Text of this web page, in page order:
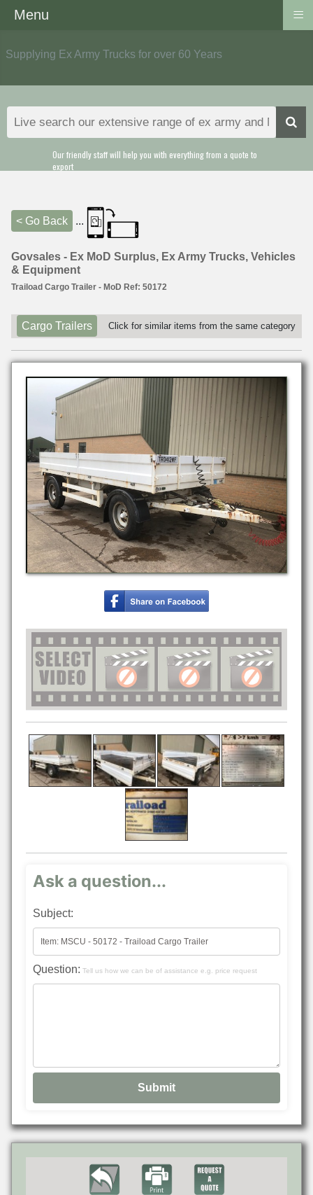
Supplying Ex Army Trucks for over 60 Years
Our friendly staff will help you with everything from a quote to
export
< Go Back ...
Govsales - Ex MoD Surplus, Ex Army Trucks, Vehicles
& Equipment
Traiload Cargo Trailer - MoD Ref: 50172
Cargo Trailers Click for similar items from the same category
Ask a question...
Subject:
Question: Tell us how we can be of assistance e.g. price request
Menu ≡